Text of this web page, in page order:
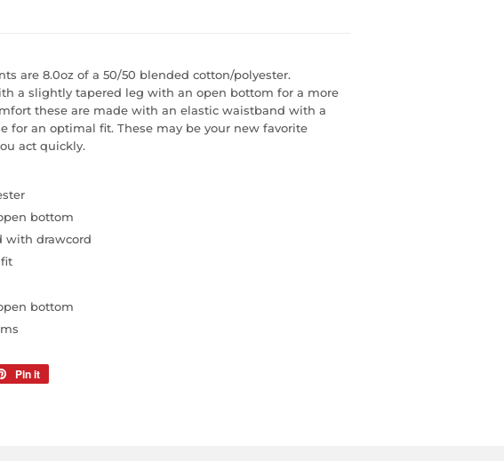
are 8.0oz of a 50/50 blended cotton/polyester.
a slightly tapered leg with an open bottom for a more
these are made with an elastic waistband with a
for an optimal fit. These may be your new favorite
act quickly.
bottom
with drawcord
bottom
Pin it